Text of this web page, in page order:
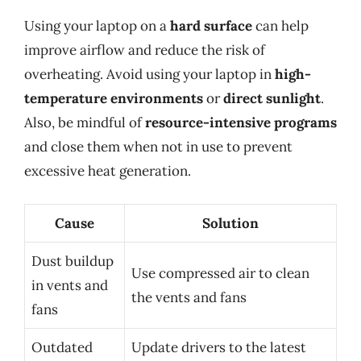
Using your laptop on ahard surfacecan help
improve airflow and reduce the risk of
overheating. Avoid using your laptop inhigh-
temperature environmentsordirect sunlight.
Also, be mindful ofresource-intensive programs
and close them when not in use to prevent
excessive heat generation.
Cause Solution
Dust buildup
in vents and
fans
Use compressed air to clean
the vents and fans
Outdated
Update drivers to the latest